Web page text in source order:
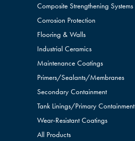
Composite Strengthening Systems
Corrosion Protection
Flooring & Walls
Industrial Ceramics
Maintenance Coatings
Primers/Sealants/Membranes
Secondary Containment
Tank Linings/Primary Containment
Wear-Resistant Coatings
All Products